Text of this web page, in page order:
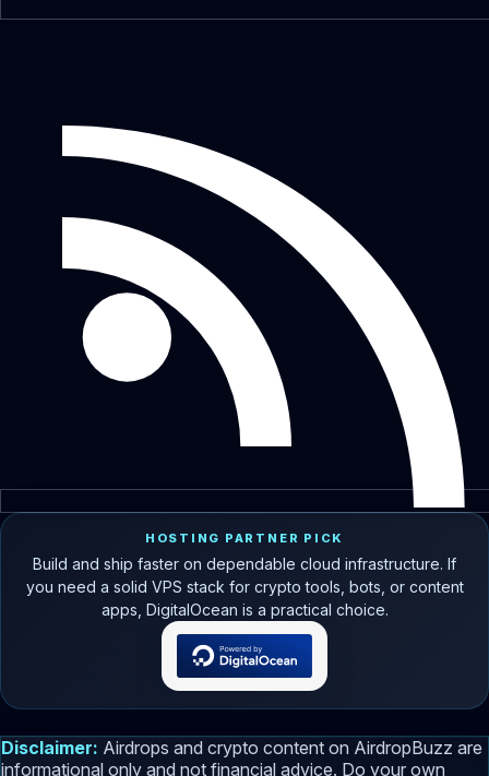
HOSTING PARTNER PICK
Build and ship faster on dependable cloud infrastructure. If
you need a solid VPS stack for crypto tools, bots, or content
apps, DigitalOcean is a practical choice.
Disclaimer: Airdrops and crypto content on AirdropBuzz are
informational only and not financial advice. Do your own